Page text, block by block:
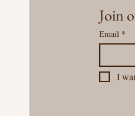
Join
Email *
I